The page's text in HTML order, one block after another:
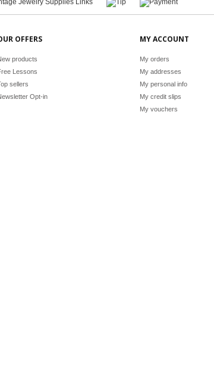
OFFERS
products
Lessons
sellers
Opt-in
MY ACCOUNT
My orders
My addresses
My personal info
My credit slips
My vouchers